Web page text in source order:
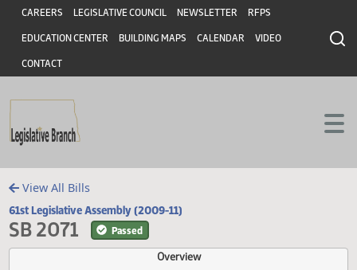
Skip to main content
Skip to main content
Header
CAREERS LEGISLATIVE COUNCIL NEWSLETTER RFPS
EDUCATION CENTER BUILDING MAPS CALENDAR VIDEO
CONTACT
View All Bills
61st Legislative Assembly (2009-11)
SB 2071 Passed